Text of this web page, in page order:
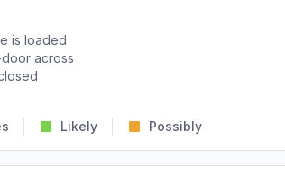
is loaded
across
Likely Possibly